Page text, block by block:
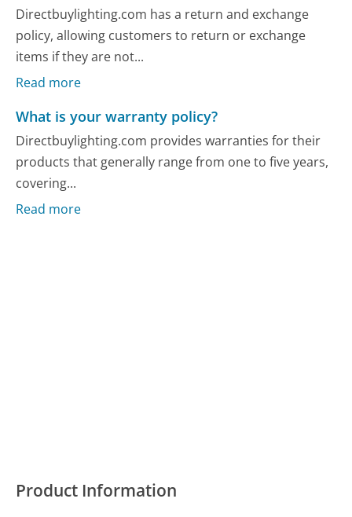
Directbuylighting.com has a return and exchange
policy, allowing customers to return or exchange
items if they are not...
Read more
What is your warranty policy?
Directbuylighting.com provides warranties for their
products that generally range from one to five years,
covering...
Read more
Product Information